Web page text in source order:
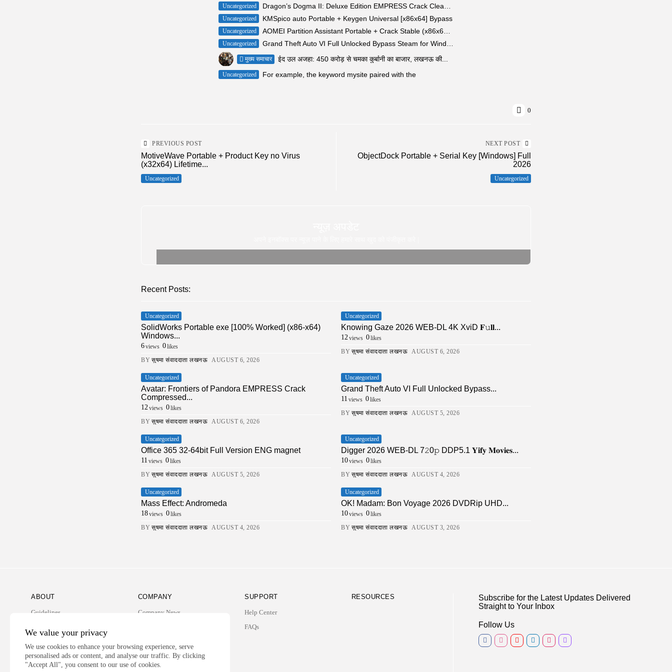
We value your privacy
We use cookies to enhance your browsing experience, serve
personalised ads or content, and analyse our traffic. By clicking
"Accept All", you consent to our use of cookies.
Uncategorized
Uncategorized KMSpico auto Portable + Keygen Universal [x86x64] Bypass
Uncategorized
Uncategorized
मुख्य समाचार ईद उल अजहा: 450 करोड़ से चमका कुर्बानी का बाजार, लखनऊ की...
Uncategorized For example, the keyword mysite paired with the
0
PREVIOUS POST
MotiveWave Portable + Product Key no Virus
(x32x64) Lifetime...
Uncategorized
NEXT POST
ObjectDock Portable + Serial Key [Windows] Full
2026
Uncategorized
Recent Posts:
Uncategorized
SolidWorks Portable exe [100% Worked] (x86-x64)
Windows...
6views 0likes
BY सुषमा संवाददाता लखनऊ AUGUST 6, 2026
Uncategorized
Knowing Gaze 2026 WEB-DL 4K XviD 𝐅𝚞𝐥𝐥...
12views 0likes
BY सुषमा संवाददाता लखनऊ AUGUST 6, 2026
Uncategorized
Avatar: Frontiers of Pandora EMPRESS Crack
Compressed...
12views 0likes
BY सुषमा संवाददाता लखनऊ AUGUST 6, 2026
Uncategorized
Grand Theft Auto VI Full Unlocked Bypass...
11 views 0likes
BY सुषमा संवाददाता लखनऊ AUGUST 5, 2026
Uncategorized
Office 365 32-64bit Full Version ENG magnet
11 views 0likes
BY सुषमा संवाददाता लखनऊ AUGUST 5, 2026
Uncategorized
Digger 2026 WEB-DL 7𝟸0𝚙 DDP5.1 𝐘𝐢𝐟𝐲 𝐌𝐨𝐯𝐢𝐞𝐬...
10views 0likes
BY सुषमा संवाददाता लखनऊ AUGUST 4, 2026
Uncategorized
Mass Effect: Andromeda
18views 0likes
BY सुषमा संवाददाता लखनऊ AUGUST 4, 2026
Uncategorized
OK! Madam: Bon Voyage 2026 DVDRip UHD...
10views 0likes
BY सुषमा संवाददाता लखनऊ AUGUST 3, 2026
ABOUT
Guidelines
Privacy Policy
Contact Us
COMPANY
Company News
SUPPORT
Help Center
FAQs
RESOURCES
Subscribe for the Latest Updates Delivered
Straight to Your Inbox
Follow Us